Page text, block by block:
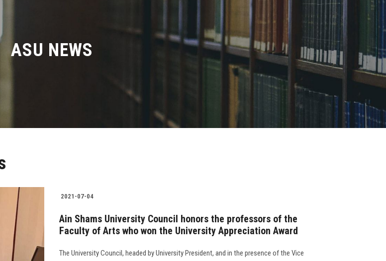
ASU NEWS
2021-07-04
Ain Shams University Council honors the professors of the
Faculty of Arts who won the University Appreciation Award
The University Council, headed by University President, and in the presence of the Vice